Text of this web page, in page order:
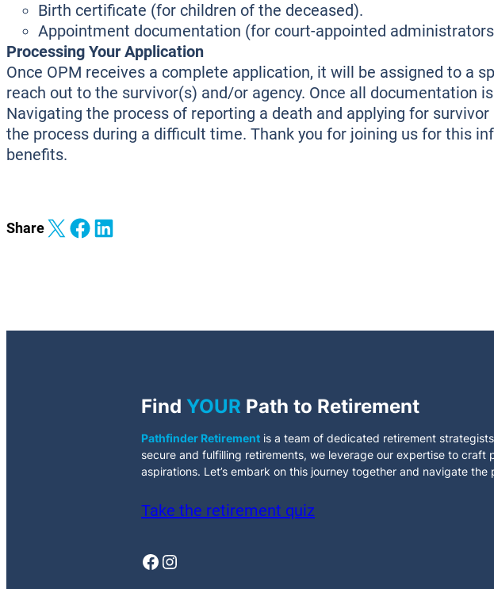
Birth certificate (for children of the deceased).
Appointment documentation (for court-appointed
Processing Your Application
Once OPM receives a complete application, it will be assigned to a
reach out to the survivor(s) and/or agency. Once all documentation
Navigating the process of reporting a death and applying for
the process during a difficult time. Thank you for joining us for this
benefits.
ShareShare on X Share on Facebook
Share on LinkedIn
Find YOUR Path to Retirement
Pathfinder Retirement is a team of dedicated retirement
secure and fulfilling retirements, we leverage our expertise to craft
aspirations. Let’s embark on this journey together and navigate
Take the retirement quiz
Facebook Instagram